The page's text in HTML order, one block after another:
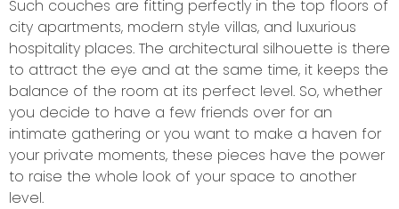
Such couches are fitting perfectly in the top floors of
city apartments, modern style villas, and luxurious
hospitality places. The architectural silhouette is there
to attract the eye and at the same time, it keeps the
balance of the room at its perfect level. So, whether
you decide to have a few friends over for an
intimate gathering or you want to make a haven for
your private moments, these pieces have the power
to raise the whole look of your space to another
level.